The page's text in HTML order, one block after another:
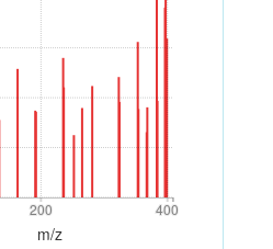
200 400
200 400
m/z